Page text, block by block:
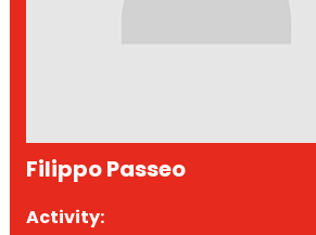
Filippo Passeo
Activity: